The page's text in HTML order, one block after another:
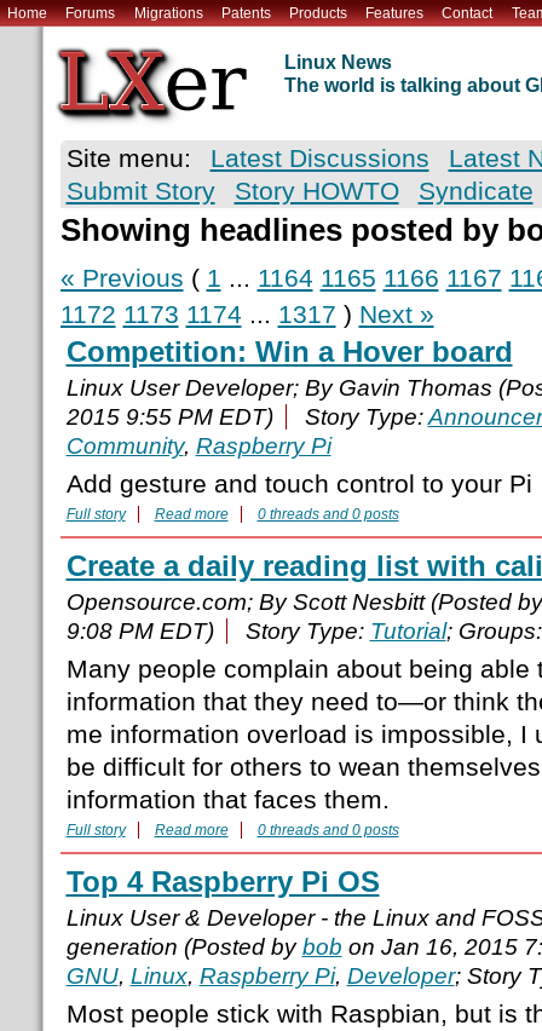
Home Forums Migrations Patents Products Features Contact
Linux News
The world is talking about
Site menu: Latest Discussions
Latest
Submit Story
Story HOWTO Syndicate
Showing headlines posted by
« Previous ( 1 ... 1164 1165 1166 1167
1172 1173 1174 ... 1317 ) Next »
Competition: Win a Hover board
Linux User Developer; By Gavin Thomas
2015 9:55 PM EDT)
Story Type:
Community, Raspberry Pi
Add gesture and touch control to your Pi
Full story Read more 0 threads and 0 posts
Create a daily reading list with
Opensource.com; By Scott Nesbitt (Posted
9:08 PM EDT)
Story Type: Tutorial;
Many people complain about being able
information that they need to—or think
me information overload is impossible, I
be difficult for others to wean
information that faces them.
Full story Read more 0 threads and 0 posts
Top 4 Raspberry Pi OS
Linux User & Developer - the Linux and
generation (Posted bybob on Jan 16, 2015
GNU, Linux, Raspberry Pi, Developer; Story
Most people stick with Raspbian, but is